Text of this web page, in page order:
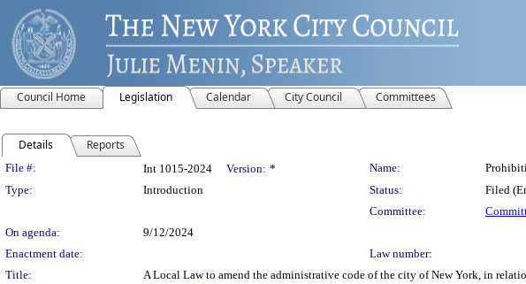
Council Home Legislation Calendar City Council Committees
Details Reports
Legislation Details
File #: Int 1015-2024 Version: * Name:
Type:
Introduction Status:
Filed
Committee:
On agenda:
9/12/2024
Enactment date:
Law number:
Title:
A Local Law to amend the administrative code of the city of New York, in